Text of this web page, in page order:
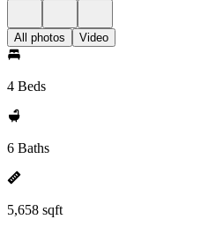
All photos Video
4 Beds
6 Baths
5,658 sqft